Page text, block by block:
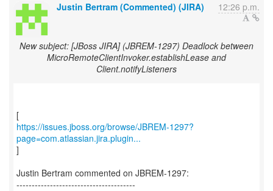
Justin Bertram (Commented) (JIRA) 12:26 p.m.
New subject: [JBoss JIRA] (JBREM-1297) Deadlock between
MicroRemoteClientInvoker.establishLease and
Client.notifyListeners
https://issues.jboss.org/browse/JBREM-1297?
page=com.atlassian.jira.plugin...
]
Justin Bertram commented on JBREM-1297:
---------------------------------------